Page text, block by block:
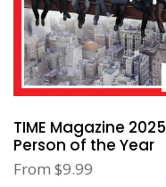
TIME Magazine 2025
Person of the Year
From $9.99